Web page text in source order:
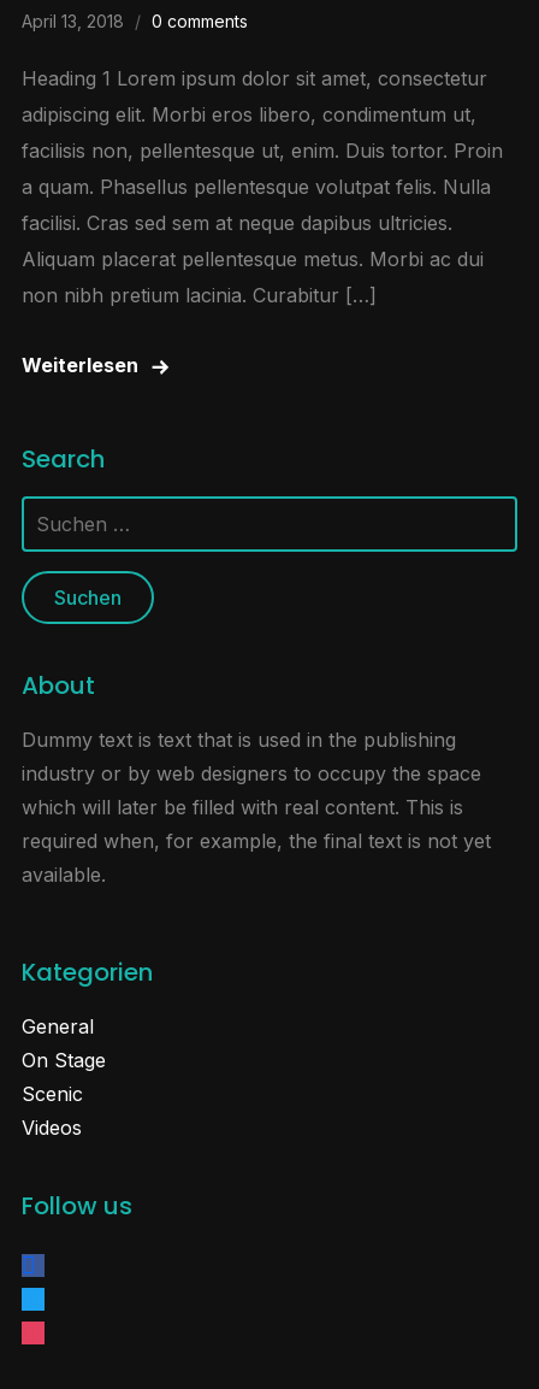
April 13, 2018 0 comments
Heading 1 Lorem ipsum dolor sit amet, consectetur
adipiscing elit. Morbi eros libero, condimentum ut,
facilisis non, pellentesque ut, enim. Duis tortor. Proin
a quam. Phasellus pellentesque volutpat felis. Nulla
facilisi. Cras sed sem at neque dapibus ultricies.
Aliquam placerat pellentesque metus. Morbi ac dui
non nibh pretium lacinia. Curabitur […]
Weiterlesen
Search
Suchen
nach:
About
Dummy text is text that is used in the publishing
industry or by web designers to occupy the space
which will later be filled with real content. This is
required when, for example, the final text is not yet
available.
Kategorien
General
On Stage
Scenic
Videos
Follow us
facebook
twitter
instagram